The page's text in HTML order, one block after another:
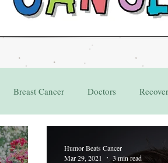
Breast Cancer Doctors
Humor Beats Cancer
Mar 29, 2021
3 min read